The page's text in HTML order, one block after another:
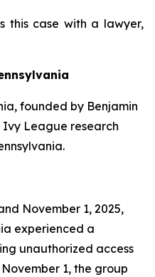
this case with a lawyer,
founded by Benjamin
Ivy League research
November 1, 2025,
experienced a
unauthorized access
1, the group